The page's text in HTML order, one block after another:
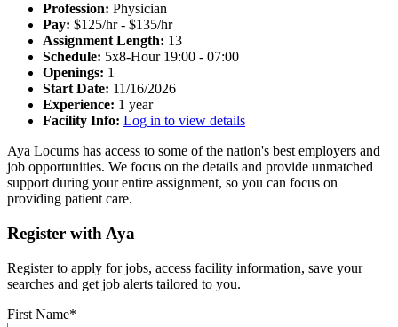
Profession: Physician
Pay: $125/hr - $135/hr
Assignment Length: 13
Schedule: 5x8-Hour 19:00 - 07:00
Openings: 1
Start Date: 11/16/2026
Experience: 1 year
Facility Info: Log in to view details
Aya Locums has access to some of the nation's best employers and
job opportunities. We focus on the details and provide unmatched
support during your entire assignment, so you can focus on
providing patient care.
Register with Aya
Register to apply for jobs, access facility information, save your
searches and get job alerts tailored to you.
First Name*